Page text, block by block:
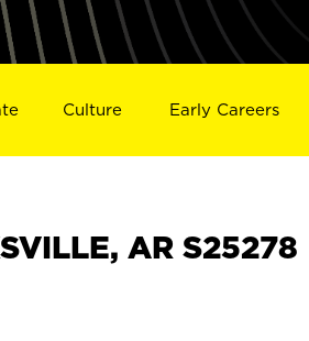
Culture Early Careers
AR S25278